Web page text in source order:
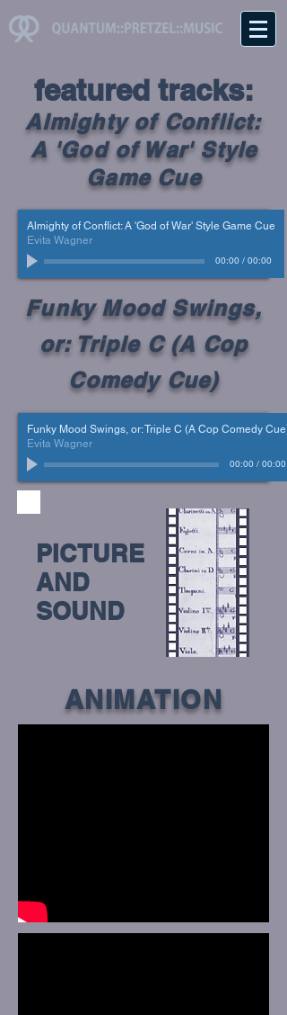
featured tracks:
Almighty of Conflict:
A 'God of War' Style
Game Cue
Almighty of Conflict: A 'God of War' Style Game Cue
Evita Wagner
00:00/ 00:00
Funky Mood Swings,
or: Triple C (A Cop
Comedy Cue)
Funky Mood Swings, or: Triple C (A Cop Comedy Cue)
Evita Wagner
00:00/ 00:00
PICTURE
AND
SOUND
ANIMATION